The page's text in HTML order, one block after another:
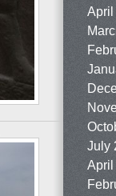
April
July
April